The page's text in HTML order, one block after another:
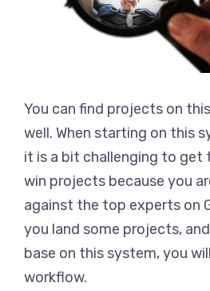
You can find projects on
well. When starting on this
it is a bit challenging to get
win projects because you
against the top experts on
you land some projects,
base on this system, you
workflow.